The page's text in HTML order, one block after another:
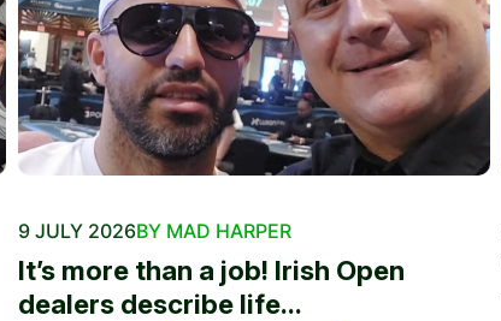
9 JULY 2026BY MAD HARPER
It’s more than a job! Irish Open
dealers describe life...